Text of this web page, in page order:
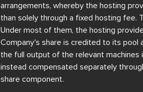
arrangements, whereby the hosting
than solely through a fixed hosting fee.
Under most of them, the hosting
Company's share is credited to its pool
the full output of the relevant
instead compensated separately
share component.